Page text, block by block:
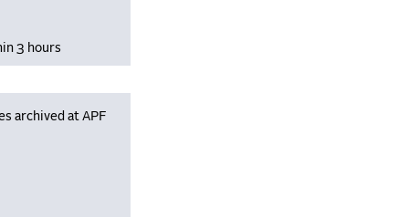
3 hours
archived at APF